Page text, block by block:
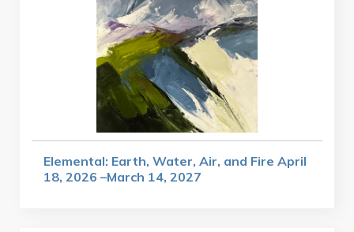
Elemental: Earth, Water, Air, and Fire April
18, 2026 –March 14, 2027